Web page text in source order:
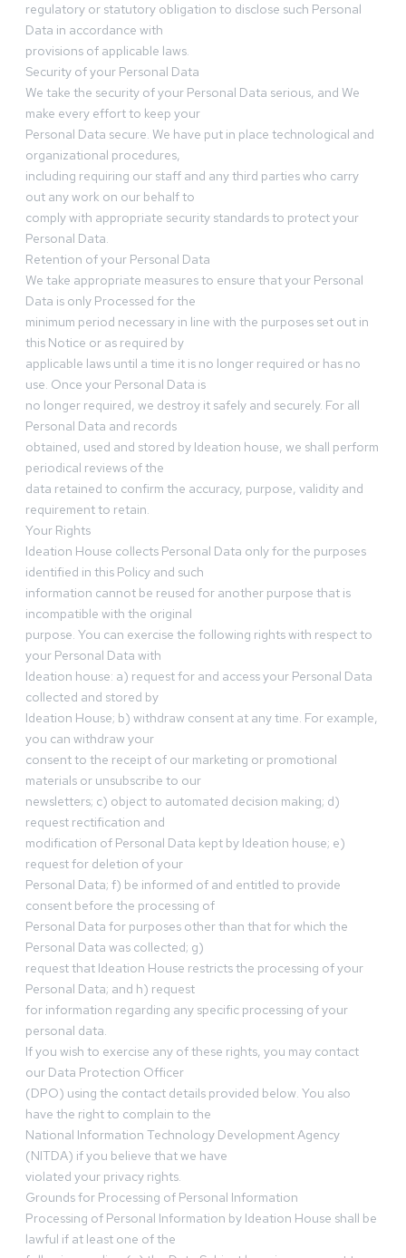
regulatory or statutory obligation to disclose such Personal
Data in accordance with
provisions of applicable laws.
Security of your Personal Data
We take the security of your Personal Data serious, and We
make every effort to keep your
Personal Data secure. We have put in place technological and
organizational procedures,
including requiring our staff and any third parties who carry
out any work on our behalf to
comply with appropriate security standards to protect your
Personal Data.
Retention of your Personal Data
We take appropriate measures to ensure that your Personal
Data is only Processed for the
minimum period necessary in line with the purposes set out in
this Notice or as required by
applicable laws until a time it is no longer required or has no
use. Once your Personal Data is
no longer required, we destroy it safely and securely. For all
Personal Data and records
obtained, used and stored by Ideation house, we shall perform
periodical reviews of the
data retained to confirm the accuracy, purpose, validity and
requirement to retain.
Your Rights
Ideation House collects Personal Data only for the purposes
identified in this Policy and such
information cannot be reused for another purpose that is
incompatible with the original
purpose. You can exercise the following rights with respect to
your Personal Data with
Ideation house: a) request for and access your Personal Data
collected and stored by
Ideation House; b) withdraw consent at any time. For example,
you can withdraw your
consent to the receipt of our marketing or promotional
materials or unsubscribe to our
newsletters; c) object to automated decision making; d)
request rectification and
modification of Personal Data kept by Ideation house; e)
request for deletion of your
Personal Data; f) be informed of and entitled to provide
consent before the processing of
Personal Data for purposes other than that for which the
Personal Data was collected; g)
request that Ideation House restricts the processing of your
Personal Data; and h) request
for information regarding any specific processing of your
personal data.
If you wish to exercise any of these rights, you may contact
our Data Protection Officer
(DPO) using the contact details provided below. You also
have the right to complain to the
National Information Technology Development Agency
(NITDA) if you believe that we have
violated your privacy rights.
Grounds for Processing of Personal Information
Processing of Personal Information by Ideation House shall be
lawful if at least one of the